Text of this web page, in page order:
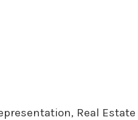
Real Estate